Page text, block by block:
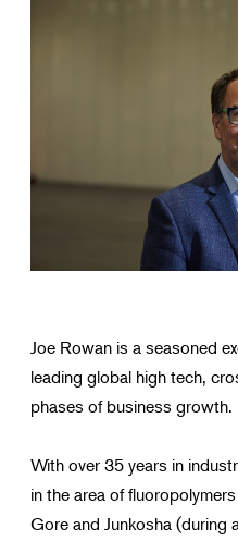
Joe Rowan is a seasoned
leading global high tech,
phases of business growth.
With over 35 years in
in the area of
Gore and Junkosha (during